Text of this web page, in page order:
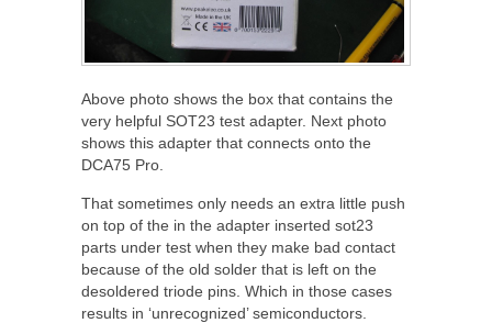
Above photo shows the box that contains the
very helpful SOT23 test adapter. Next photo
shows this adapter that connects onto the
DCA75 Pro.
That sometimes only needs an extra little push
on top of the in the adapter inserted sot23
parts under test when they make bad contact
because of the old solder that is left on the
desoldered triode pins. Which in those cases
results in ‘unrecognized’ semiconductors.